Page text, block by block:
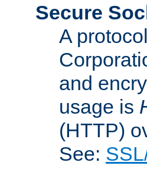
Secure
A
and
usage is
(HTTP)
See: